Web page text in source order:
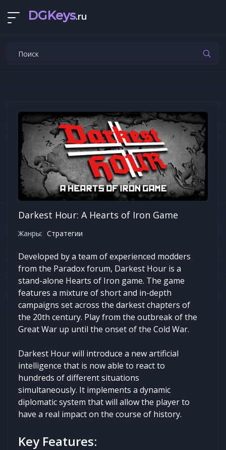
DGKeys.ru
Darkest Hour: A Hearts of Iron Game
Жанры: Стратегии
Developed by a team of experienced modders
from the Paradox forum, Darkest Hour is a
stand-alone Hearts of Iron game. The game
features a mixture of short and in-depth
campaigns set across the darkest chapters of
the 20th century. Play from the outbreak of the
Great War up until the onset of the Cold War.
Darkest Hour will introduce a new artificial
intelligence that is now able to react to
hundreds of different situations
simultaneously. It implements a dynamic
diplomatic system that will allow the player to
have a real impact on the course of history.
Key Features: